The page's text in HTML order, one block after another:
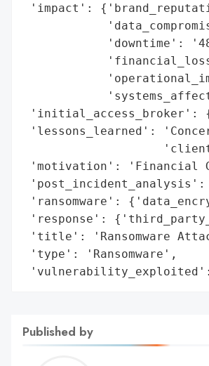
'impact':
'downtime':
'initial_access_broker':
'lessons_learned':
'motivation': 'Financial
'ransomware':
'response':
'title': 'Ransomware
'type': 'Ransomware',
Published by